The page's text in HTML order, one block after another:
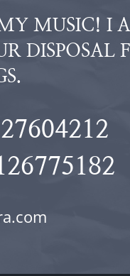
MUSIC! I
DISPOSAL